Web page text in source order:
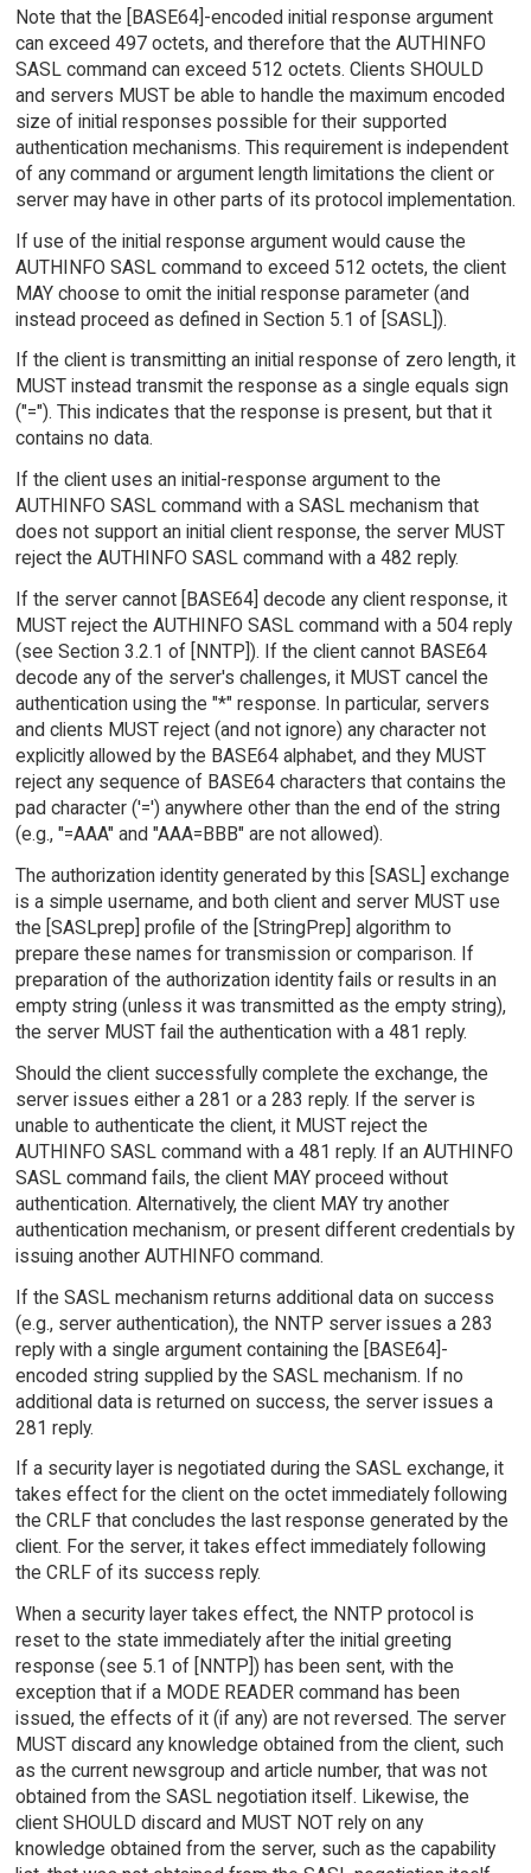
Note that the [BASE64]-encoded initial response argument
can exceed 497 octets, and therefore that the AUTHINFO
SASL command can exceed 512 octets. Clients SHOULD
and servers MUST be able to handle the maximum encoded
size of initial responses possible for their supported
authentication mechanisms. This requirement is independent
of any command or argument length limitations the client or
server may have in other parts of its protocol implementation.
If use of the initial response argument would cause the
AUTHINFO SASL command to exceed 512 octets, the client
MAY choose to omit the initial response parameter (and
instead proceed as defined in Section 5.1 of [SASL]).
If the client is transmitting an initial response of zero length, it
MUST instead transmit the response as a single equals sign
("="). This indicates that the response is present, but that it
contains no data.
If the client uses an initial-response argument to the
AUTHINFO SASL command with a SASL mechanism that
does not support an initial client response, the server MUST
reject the AUTHINFO SASL command with a 482 reply.
If the server cannot [BASE64] decode any client response, it
MUST reject the AUTHINFO SASL command with a 504 reply
(see Section 3.2.1 of [NNTP]). If the client cannot BASE64
decode any of the server's challenges, it MUST cancel the
authentication using the "*" response. In particular, servers
and clients MUST reject (and not ignore) any character not
explicitly allowed by the BASE64 alphabet, and they MUST
reject any sequence of BASE64 characters that contains the
pad character ('=') anywhere other than the end of the string
(e.g., "=AAA" and "AAA=BBB" are not allowed).
The authorization identity generated by this [SASL] exchange
is a simple username, and both client and server MUST use
the [SASLprep] profile of the [StringPrep] algorithm to
prepare these names for transmission or comparison. If
preparation of the authorization identity fails or results in an
empty string (unless it was transmitted as the empty string),
the server MUST fail the authentication with a 481 reply.
Should the client successfully complete the exchange, the
server issues either a 281 or a 283 reply. If the server is
unable to authenticate the client, it MUST reject the
AUTHINFO SASL command with a 481 reply. If an AUTHINFO
SASL command fails, the client MAY proceed without
authentication. Alternatively, the client MAY try another
authentication mechanism, or present different credentials by
issuing another AUTHINFO command.
If the SASL mechanism returns additional data on success
(e.g., server authentication), the NNTP server issues a 283
reply with a single argument containing the [BASE64]-
encoded string supplied by the SASL mechanism. If no
additional data is returned on success, the server issues a
281 reply.
If a security layer is negotiated during the SASL exchange, it
takes effect for the client on the octet immediately following
the CRLF that concludes the last response generated by the
client. For the server, it takes effect immediately following
the CRLF of its success reply.
When a security layer takes effect, the NNTP protocol is
reset to the state immediately after the initial greeting
response (see 5.1 of [NNTP]) has been sent, with the
exception that if a MODE READER command has been
issued, the effects of it (if any) are not reversed. The server
MUST discard any knowledge obtained from the client, such
as the current newsgroup and article number, that was not
obtained from the SASL negotiation itself. Likewise, the
client SHOULD discard and MUST NOT rely on any
knowledge obtained from the server, such as the capability